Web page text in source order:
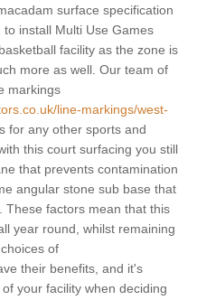
surface specification
install Multi Use Games
facility as the zone is
more as well. Our team of
markings
line-markings/west-
for any other sports and
this court surfacing you still
that prevents contamination
angular stone sub base that
These factors mean that this
year round, whilst remaining
of
their benefits, and it's
your facility when deciding